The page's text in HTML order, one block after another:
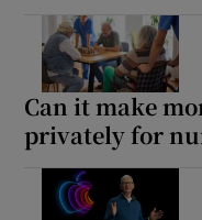
Can it make
privately for